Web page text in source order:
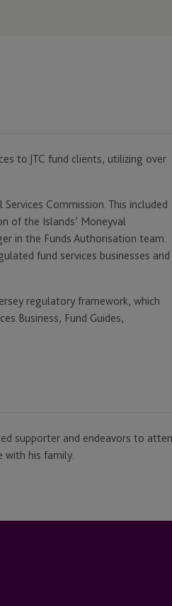
to JTC fund clients, utilizing over
Commission. This included
of the Islands’ Moneyval
in the Funds Authorisation team.
fund services businesses and
regulatory framework, which
Business, Fund Guides,
supporter and endeavors to
with his family.